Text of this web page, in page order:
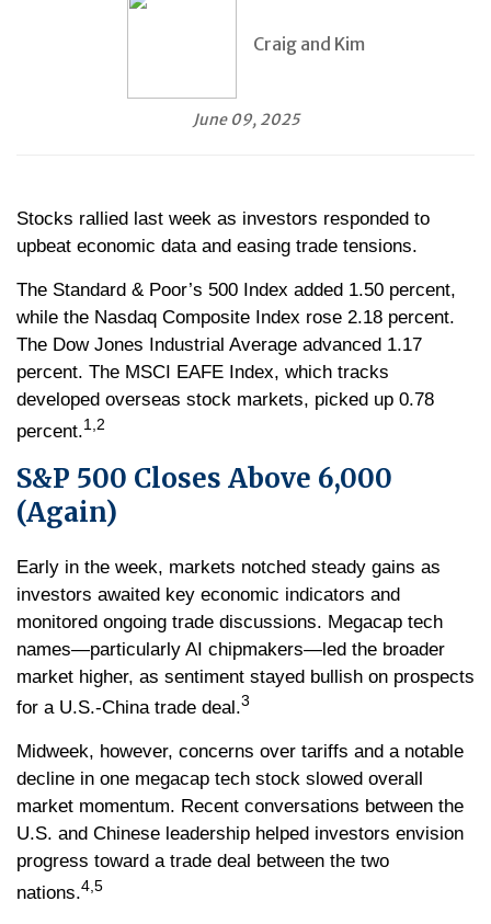
Craig and Kim
June 09, 2025
Stocks rallied last week as investors responded to
upbeat economic data and easing trade tensions.
The Standard & Poor’s 500 Index added 1.50 percent,
while the Nasdaq Composite Index rose 2.18 percent.
The Dow Jones Industrial Average advanced 1.17
percent. The MSCI EAFE Index, which tracks
developed overseas stock markets, picked up 0.78
percent.1,2
S&P 500 Closes Above 6,000
(Again)
Early in the week, markets notched steady gains as
investors awaited key economic indicators and
monitored ongoing trade discussions. Megacap tech
names—particularly AI chipmakers—led the broader
market higher, as sentiment stayed bullish on prospects
for a U.S.-China trade deal.3
Midweek, however, concerns over tariffs and a notable
decline in one megacap tech stock slowed overall
market momentum. Recent conversations between the
U.S. and Chinese leadership helped investors envision
progress toward a trade deal between the two
nations.4,5